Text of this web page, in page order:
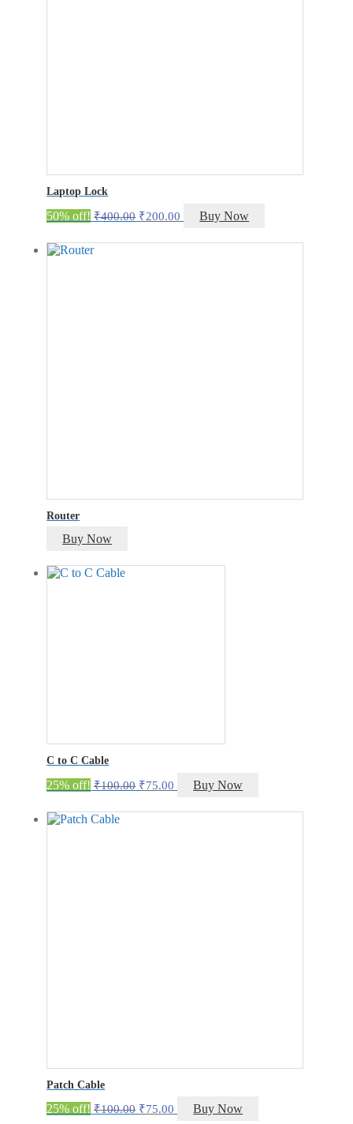
Laptop Lock
50% off! ₹400.00 Original
was:
₹200.00 Current
is:
Buy Now
Router
Buy Now
C to C Cable
25% off! ₹100.00 Original
was:
₹75.00 Current
is:
Buy Now
Patch Cable
25% off! ₹100.00 Original
₹75.00 Current
Buy Now